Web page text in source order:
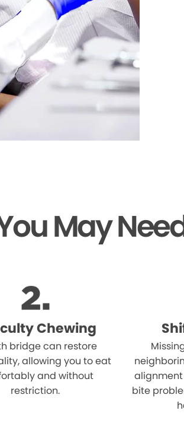
May
Chewing
bridge can restore
allowing you to eat
and without
restriction.
bite